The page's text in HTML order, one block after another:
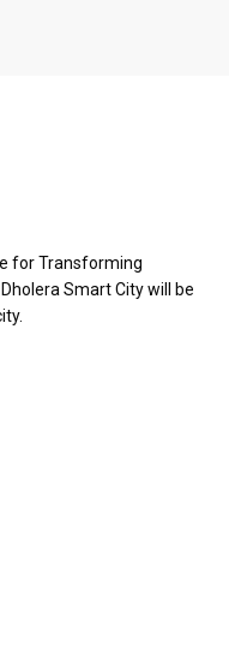
for Transforming
Smart City will be